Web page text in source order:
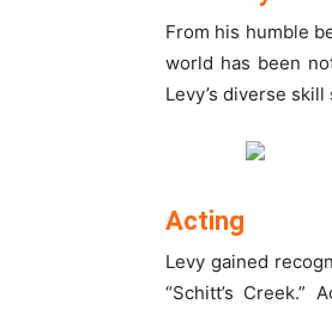
From his humble
world has been
Levy’s diverse
Acting
Levy gained
“Schitt’s Creek.”